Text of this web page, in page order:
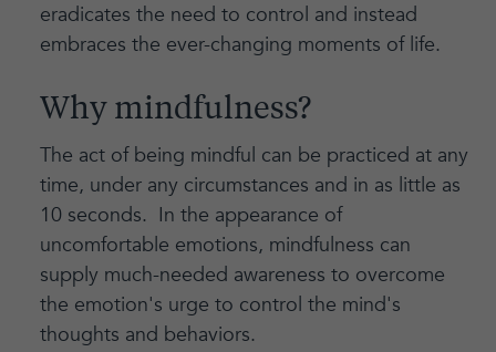
eradicates the need to control and instead
embraces the ever-changing moments of life.
Why mindfulness?
The act of being mindful can be practiced at any
time, under any circumstances and in as little as
10 seconds. In the appearance of
uncomfortable emotions, mindfulness can
supply much-needed awareness to overcome
the emotion's urge to control the mind's
thoughts and behaviors.